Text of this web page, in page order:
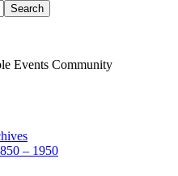
Events Community
– 1950